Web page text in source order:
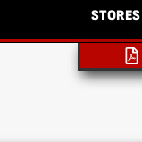
STORES